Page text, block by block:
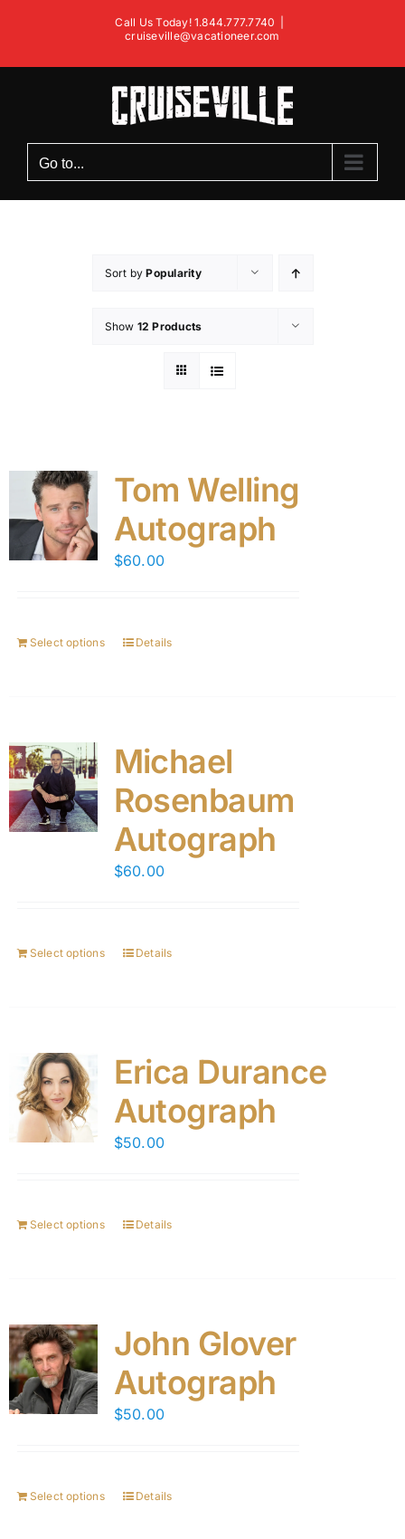
Call Us Today! 1.844.777.7740
cruiseville@vacationeer.com
Go to...
Sort byPopularity
Show 12 Products
Tom Welling
Autograph
$60.00
Select options Details
Michael
Rosenbaum
Autograph
$60.00
Select options Details
Erica Durance
Autograph
$50.00
Select options Details
John Glover
Autograph
$50.00
Select options Details